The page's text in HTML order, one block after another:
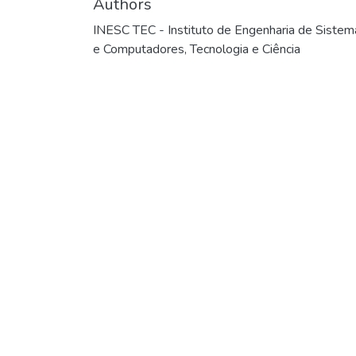
Authors
INESC TEC - Instituto de Engenharia de
e Computadores, Tecnologia e Ciência